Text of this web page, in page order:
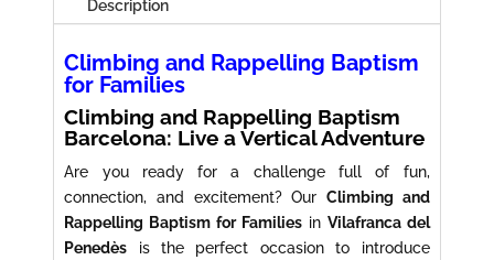
quantity
Description
Climbing and Rappelling Baptism
for Families
Climbing and Rappelling Baptism
Barcelona: Live a Vertical Adventure
Are you ready for a challenge full of fun,
connection, and excitement? Our Climbing and
Rappelling Baptism for Familiesin Vilafranca del
Penedès is the perfect occasion to introduce